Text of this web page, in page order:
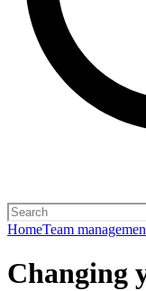
HomeTeam
Changing